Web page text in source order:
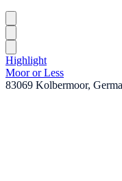
Highlight
Moor or Less
83069 Kolbermoor,